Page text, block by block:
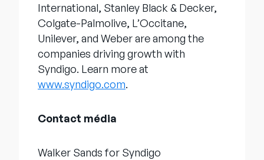
International, Stanley Black & Decker,
Colgate-Palmolive, L’Occitane,
Unilever, and Weber are among the
companies driving growth with
Syndigo. Learn more at
www.syndigo.com.
Contact média
Walker Sands for Syndigo